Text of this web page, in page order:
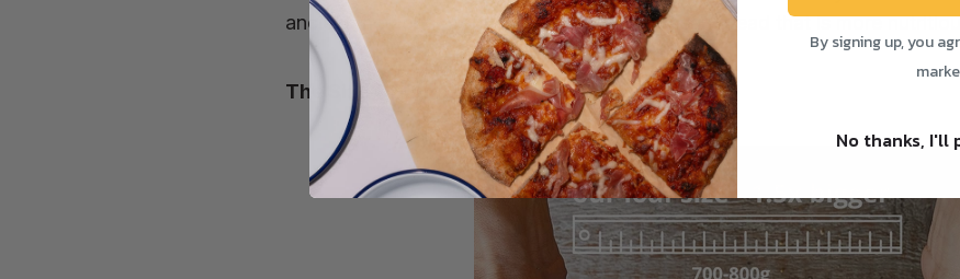
ancient methods produce better quality, artisan bread that is more
The Size Of Our Loaves:
By signing up, you
No thanks, I'll